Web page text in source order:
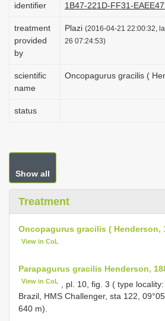
identifier
1B47-221D-FF31-
treatment
provided
by
Plazi (2016-04-21 22:00:32,
26 07:24:53)
scientific
name
Oncopagurus gracilis (
status
Show all
Treatment
Oncopagurus gracilis ( Henderson,
View in CoL
Parapagurus gracilis Henderson,
View in CoL
, pl. 10, fig. 3 ( type
Brazil, HMS Challenger, sta 122,
640 m).